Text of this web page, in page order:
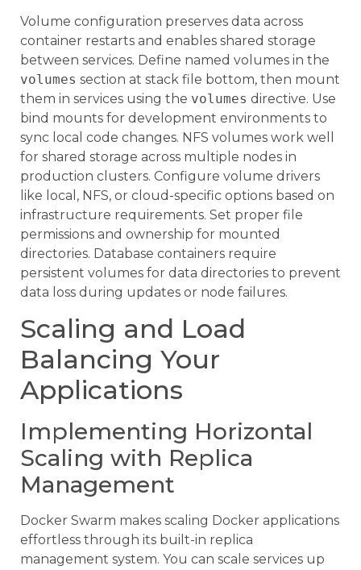
Volume configuration preserves data across
container restarts and enables shared storage
between services. Define named volumes in the
volumes section at stack file bottom, then mount
them in services using the volumes directive. Use
bind mounts for development environments to
sync local code changes. NFS volumes work well
for shared storage across multiple nodes in
production clusters. Configure volume drivers
like local, NFS, or cloud-specific options based on
infrastructure requirements. Set proper file
permissions and ownership for mounted
directories. Database containers require
persistent volumes for data directories to prevent
data loss during updates or node failures.
Scaling and Load
Balancing Your
Applications
Implementing Horizontal
Scaling with Replica
Management
Docker Swarm makes scaling Docker applications
effortless through its built-in replica
management system. You can scale services up